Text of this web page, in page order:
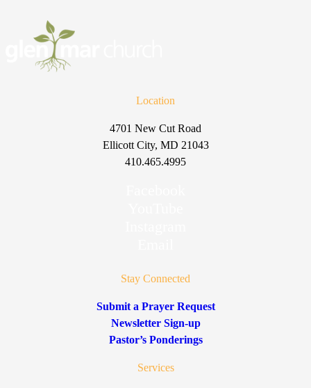
Location
4701 New Cut Road
Ellicott City, MD 21043
410.465.4995
Stay Connected
Submit a Prayer Request
Newsletter Sign-up
Pastor’s Ponderings
Services